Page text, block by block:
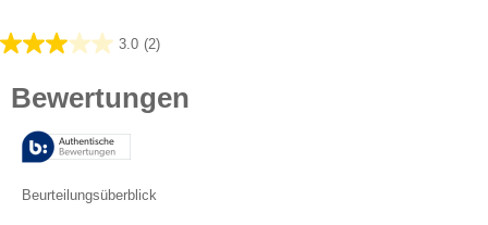
3.0 (2)
3.0
Bewertungen